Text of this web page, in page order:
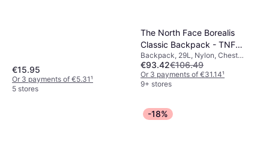
€15.95
Or 3 payments of €5.31¹
5 stores
The North Face Borealis
Classic Backpack - TNF
Black/Asphalt Grey
Backpack, 29L, Nylon, Chest
Strap, Hip Strap, Hydration Pack
Compatible
€93.42€106.49
Or 3 payments of €31.14¹
9+ stores
-18%